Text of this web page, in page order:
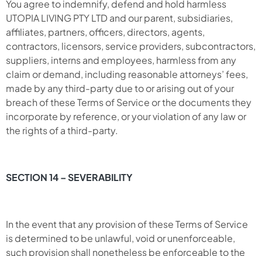
You agree to indemnify, defend and hold harmless
UTOPIA LIVING PTY LTD and our parent, subsidiaries,
affiliates, partners, officers, directors, agents,
contractors, licensors, service providers, subcontractors,
suppliers, interns and employees, harmless from any
claim or demand, including reasonable attorneys’ fees,
made by any third-party due to or arising out of your
breach of these Terms of Service or the documents they
incorporate by reference, or your violation of any law or
the rights of a third-party.
SECTION 14 – SEVERABILITY
In the event that any provision of these Terms of Service
is determined to be unlawful, void or unenforceable,
such provision shall nonetheless be enforceable to the